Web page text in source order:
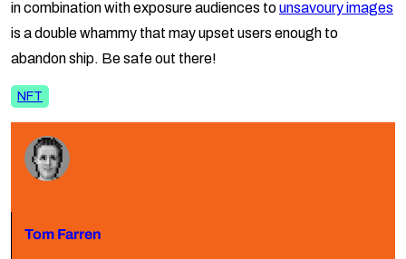
in combination with exposure audiences tounsavoury images
is a double whammy that may upset users enough to
abandon ship. Be safe out there!
NFT
Tom Farren